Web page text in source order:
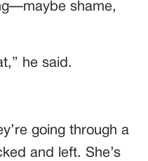
shame,
he said.
going through a
and left. She’s